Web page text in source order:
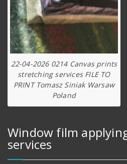
22-04-2026 0214 Canvas prints
stretching services FILE TO
PRINT Tomasz Siniak Warsaw
Poland
Window film
services